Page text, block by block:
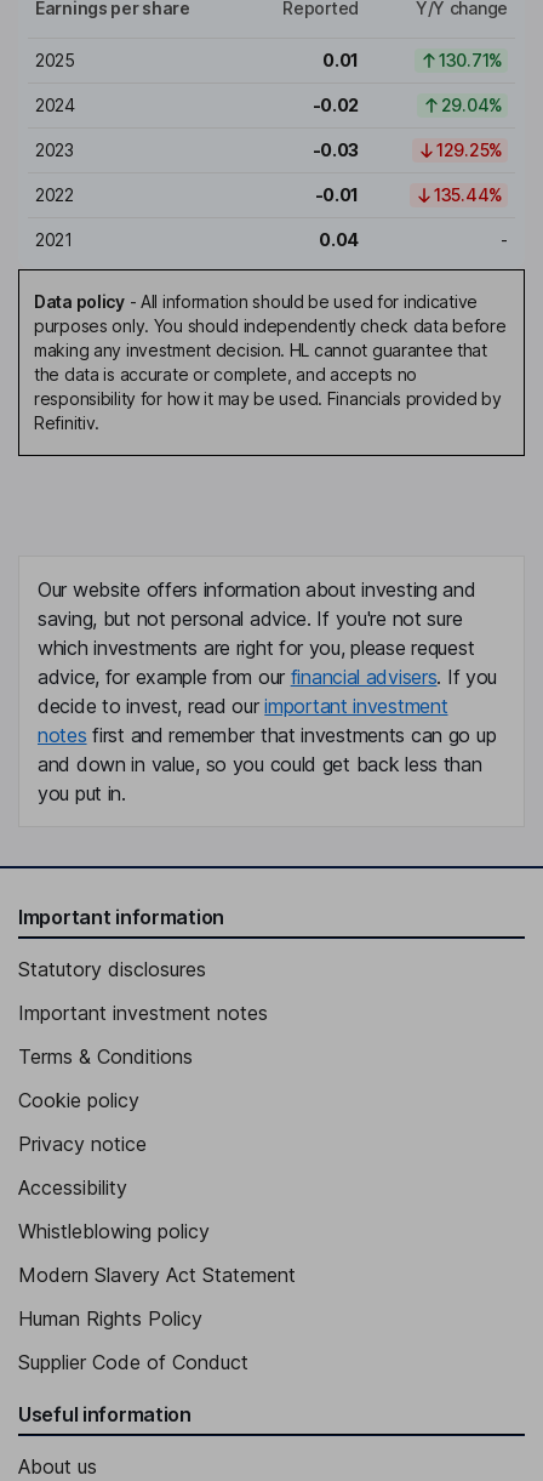
Earnings per share
Reported Y/Y change
2025 0.01 130.71%
2024 -0.02 29.04%
2023 -0.03 129.25%
2022 -0.01 135.44%
2021 0.04 -
Data policy- All information should be used for indicative
purposes only. You should independently check data before
making any investment decision. HL cannot guarantee that
the data is accurate or complete, and accepts no
responsibility for how it may be used. Financials provided by
Refinitiv.
Our website offers information about investing and
saving, but not personal advice. If you're not sure
which investments are right for you, please request
advice, for example from our financial advisers. If you
decide to invest, read ourimportant investment
notes first and remember that investments can go up
and down in value, so you could get back less than
you put in.
Important information
Statutory disclosures
Important investment notes
Terms & Conditions
Cookie policy
Privacy notice
Accessibility
Whistleblowing policy
Modern Slavery Act Statement
Human Rights Policy
Supplier Code of Conduct
Useful information
About us